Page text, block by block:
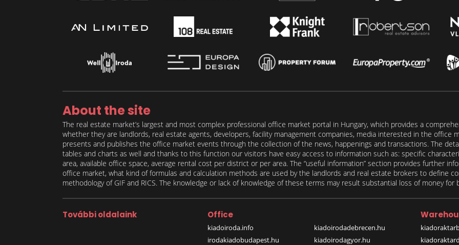
About the site
The real estate market’s largest and most complex professional office market portal in Hungary, which provides a
whether they are landlords, real estate agents, developers, facility management companies, media interested in the office
presents and publishes the office market events through the collection of the news, happenings and transactions. The
tables and charts as well and thanks to this function our visitors have easy access to information such as: specific
area, available office space, average rental cost per district or per area. The “useful information” section provides further
office market, what kind of formulas and calculation methods are used by the landlords and real estate brokers to define
methodology of GIF and RICS. The knowledge or lack of knowledge of these terms may result substantial loss of money
További oldalaink Office
kiadoiroda.info
irodakiadobudapest.hu
kiadoirodadebrecen.hu
kiadoirodagyor.hu